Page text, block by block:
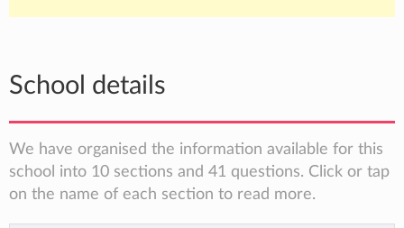
School details
We have organised the information available for this
school into 10 sections and 41 questions. Click or tap
on the name of each section to read more.